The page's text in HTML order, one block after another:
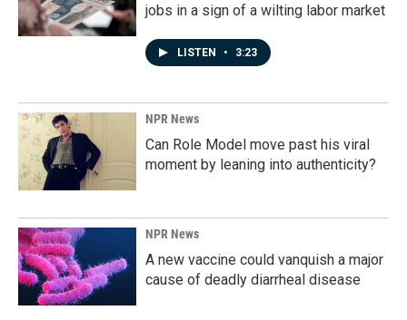
jobs in a sign of a wilting labor market
LISTEN • 3:23
NPR News
Can Role Model move past his viral
moment by leaning into authenticity?
NPR News
A new vaccine could vanquish a major
cause of deadly diarrheal disease